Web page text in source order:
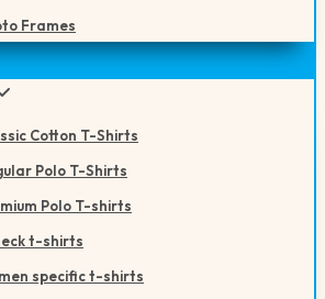
Frames
Cotton T-Shirts
Polo T-Shirts
Polo T-shirts
t-shirts
specific t-shirts